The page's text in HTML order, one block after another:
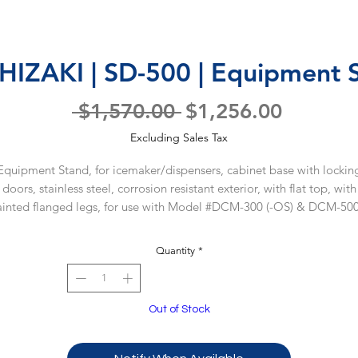
| SD-500 | Equipment
$1,570.00 Regular
Price
$1,256.00Sale
Excluding Sales Tax
Stand, for icemaker/dispensers, cabinet base with
doors, stainless steel, corrosion resistant exterior, with flat top, with
flanged legs, for use with Model #DCM-300 (-OS) & DCM-
WARRANTY
Quantity *
Out of Stock